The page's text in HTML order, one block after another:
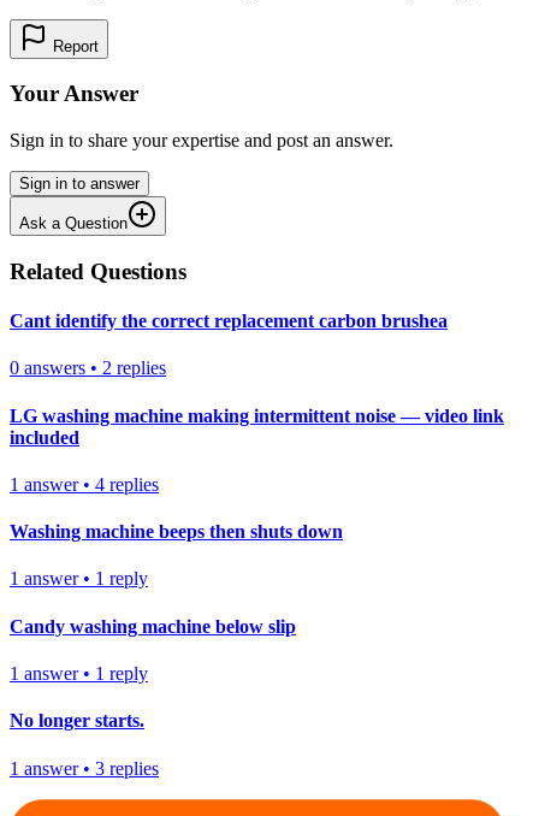
Report
Your Answer
Sign in to share your expertise and post an answer.
Sign in to answer
Ask a Question
Related Questions
Cant identify the correct replacement carbon brushea
0 answers • 2 replies
LG washing machine making intermittent noise — video link
included
1 answer• 4 replies
Washing machine beeps then shuts down
1 answer• 1 reply
Candy washing machine below slip
1 answer• 1 reply
No longer starts.
1 answer• 3 replies